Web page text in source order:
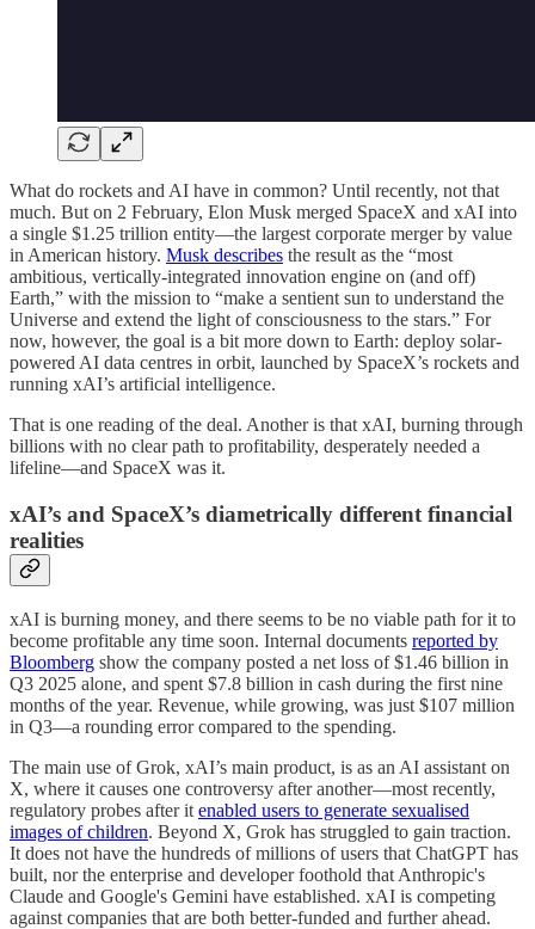
What do rockets and AI have in common? Until recently, not that
much. But on 2 February, Elon Musk merged SpaceX and xAI into
a single $1.25 trillion entity—the largest corporate merger by value
in American history. Musk describes the result as the “most
ambitious, vertically-integrated innovation engine on (and off)
Earth,” with the mission to “make a sentient sun to understand the
Universe and extend the light of consciousness to the stars.” For
now, however, the goal is a bit more down to Earth: deploy solar-
powered AI data centres in orbit, launched by SpaceX’s rockets and
running xAI’s artificial intelligence.
That is one reading of the deal. Another is that xAI, burning through
billions with no clear path to profitability, desperately needed a
lifeline—and SpaceX was it.
xAI’s and SpaceX’s diametrically different financial
realities
xAI is burning money, and there seems to be no viable path for it to
become profitable any time soon. Internal documents reported by
Bloomberg show the company posted a net loss of $1.46 billion in
Q3 2025 alone, and spent $7.8 billion in cash during the first nine
months of the year. Revenue, while growing, was just $107 million
in Q3—a rounding error compared to the spending.
The main use of Grok, xAI’s main product, is as an AI assistant on
X, where it causes one controversy after another—most recently,
regulatory probes after it enabled users to generate sexualised
images of children. Beyond X, Grok has struggled to gain traction.
It does not have the hundreds of millions of users that ChatGPT has
built, nor the enterprise and developer foothold that Anthropic's
Claude and Google's Gemini have established. xAI is competing
against companies that are both better-funded and further ahead.